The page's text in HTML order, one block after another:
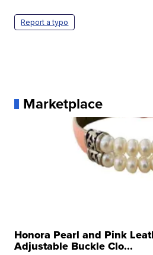
Report a typo
Marketplace
Honora Pearl and Pink
Adjustable Buckle Clo...